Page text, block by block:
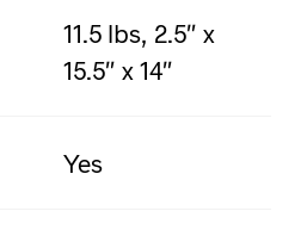
11.5 lbs, 2.5″ x
15.5″ x 14″
Yes